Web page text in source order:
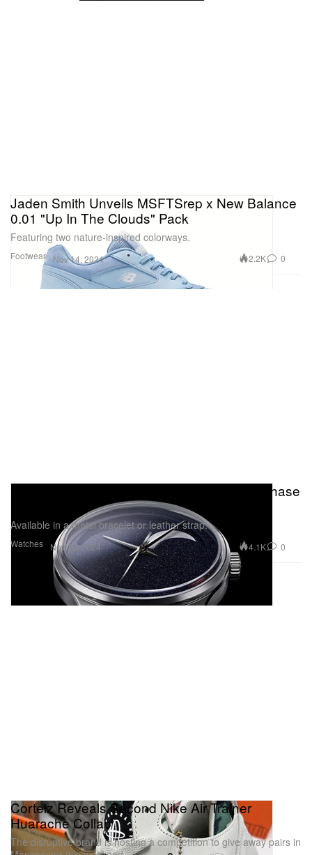
Footwear
Jaden Smith Unveils MSFTSrep x New Balance
0.01 "Up In The Clouds" Pack
Featuring two nature-inspired colorways.
Nov 14, 2024 2.2K 0
Watches
Christopher Ward Introduces the C1 Moonphase
Available in a metal bracelet or leather strap.
Nov 14, 2024 4.1K 0
Corteiz Reveals Second Nike Air Trainer
Huarache Collab
The disruptive brand is hosting a competition to give away pairs in